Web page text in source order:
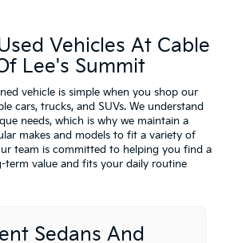
Vehicles At Cable
Lee's Summit
vehicle is simple when you shop our
cars, trucks, and SUVs. We understand
needs, which is why we maintain a
makes and models to fit a variety of
team is committed to helping you find a
term value and fits your daily routine
Sedans And